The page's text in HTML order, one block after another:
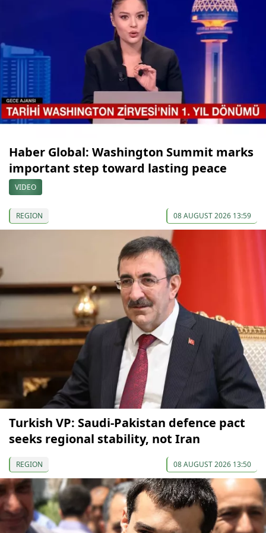
Haber Global: Washington Summit marks
important step toward lasting peace
VIDEO
REGION 08 AUGUST 2026 13:59
Turkish VP: Saudi-Pakistan defence pact
seeks regional stability, not Iran
REGION 08 AUGUST 2026 13:50